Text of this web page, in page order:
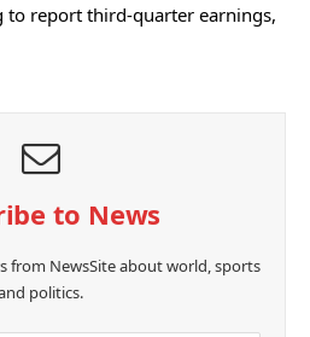
to report third-quarter earnings,
to News
from NewsSite about world, sports
politics.